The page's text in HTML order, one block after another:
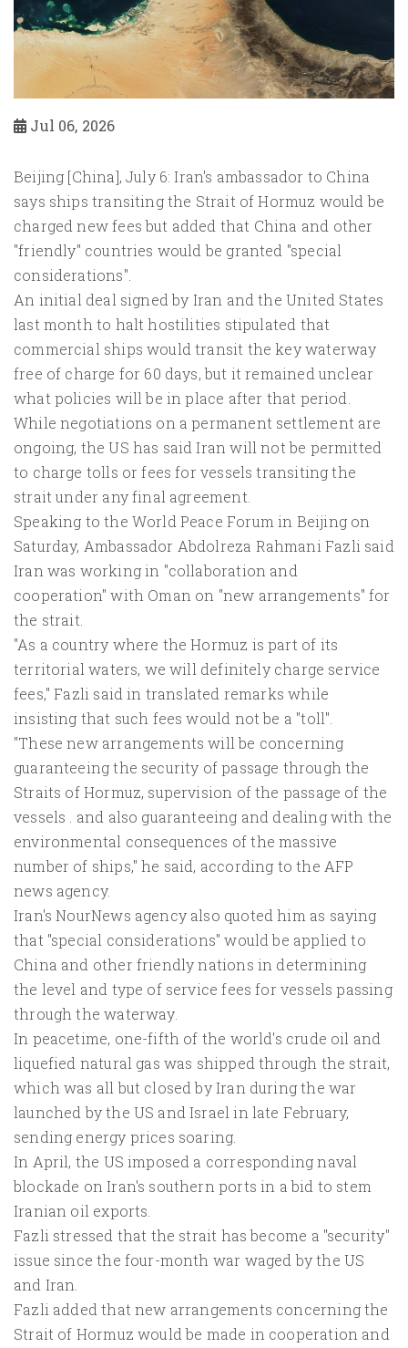
Jul 06, 2026
Beijing [China], July 6: Iran's ambassador to China
says ships transiting the Strait of Hormuz would be
charged new fees but added that China and other
"friendly" countries would be granted "special
considerations".
An initial deal signed by Iran and the United States
last month to halt hostilities stipulated that
commercial ships would transit the key waterway
free of charge for 60 days, but it remained unclear
what policies will be in place after that period.
While negotiations on a permanent settlement are
ongoing, the US has said Iran will not be permitted
to charge tolls or fees for vessels transiting the
strait under any final agreement.
Speaking to the World Peace Forum in Beijing on
Saturday, Ambassador Abdolreza Rahmani Fazli said
Iran was working in "collaboration and
cooperation" with Oman on "new arrangements" for
the strait.
"As a country where the Hormuz is part of its
territorial waters, we will definitely charge service
fees," Fazli said in translated remarks while
insisting that such fees would not be a "toll".
"These new arrangements will be concerning
guaranteeing the security of passage through the
Straits of Hormuz, supervision of the passage of the
vessels . and also guaranteeing and dealing with the
environmental consequences of the massive
number of ships," he said, according to the AFP
news agency.
Iran's NourNews agency also quoted him as saying
that "special considerations" would be applied to
China and other friendly nations in determining
the level and type of service fees for vessels passing
through the waterway.
In peacetime, one-fifth of the world's crude oil and
liquefied natural gas was shipped through the strait,
which was all but closed by Iran during the war
launched by the US and Israel in late February,
sending energy prices soaring.
In April, the US imposed a corresponding naval
blockade on Iran's southern ports in a bid to stem
Iranian oil exports.
Fazli stressed that the strait has become a "security"
issue since the four-month war waged by the US
and Iran.
Fazli added that new arrangements concerning the
Strait of Hormuz would be made in cooperation and